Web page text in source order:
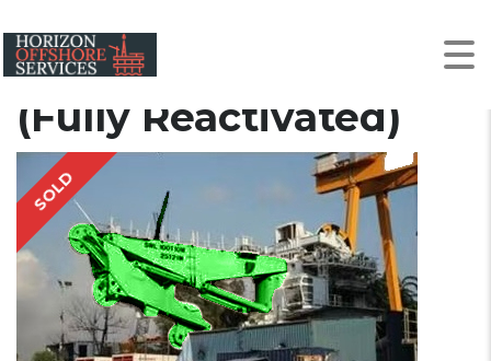
2014 2014 | 100t | AHC
Knuckle Boom Crane
(Fully Reactivated)
SOLD